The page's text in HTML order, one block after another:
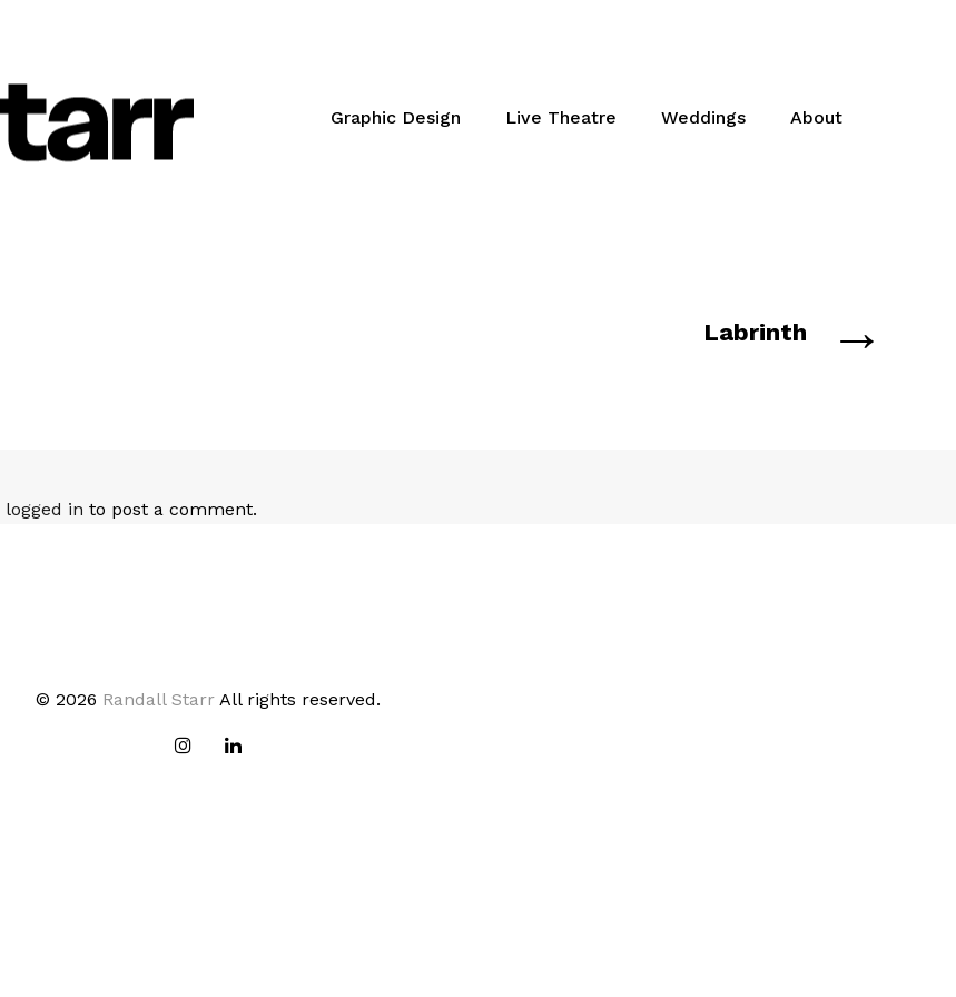
Graphic Design Live Theatre Weddings About
Labrinth →
logged in to post a comment.
© 2026 Randall Starr All rights reserved.